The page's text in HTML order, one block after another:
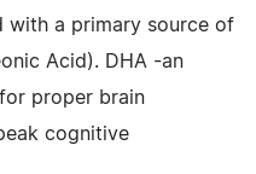
with a primary source of
Acid). DHA -an
proper brain
cognitive